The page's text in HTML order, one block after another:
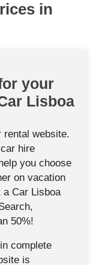
in
your
Lisboa
rental website.
hire
you choose
on vacation
Car Lisboa
50%!
complete
is